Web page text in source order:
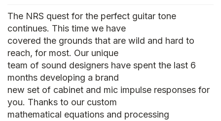
The NRS quest for the perfect guitar tone
continues. This time we have
covered the grounds that are wild and hard to
reach, for most. Our unique
team of sound designers have spent the last 6
months developing a brand
new set of cabinet and mic impulse responses for
you. Thanks to our custom
mathematical equations and processing